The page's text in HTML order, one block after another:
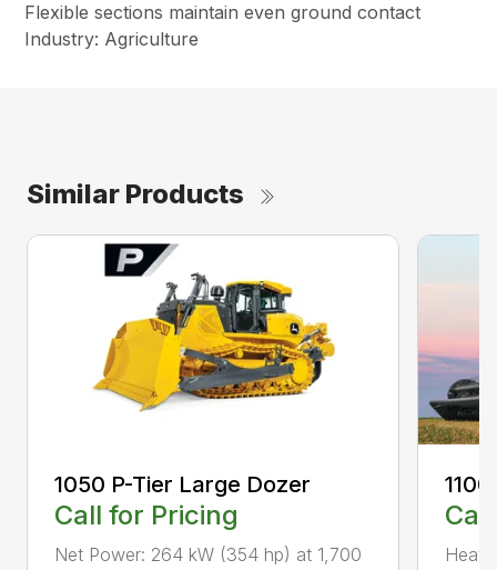
Flexible sections maintain even ground contact
Industry: Agriculture
Similar Products
1050 P-Tier Large Dozer
Call for Pricing
Net Power: 264 kW (354 hp) at 1,700